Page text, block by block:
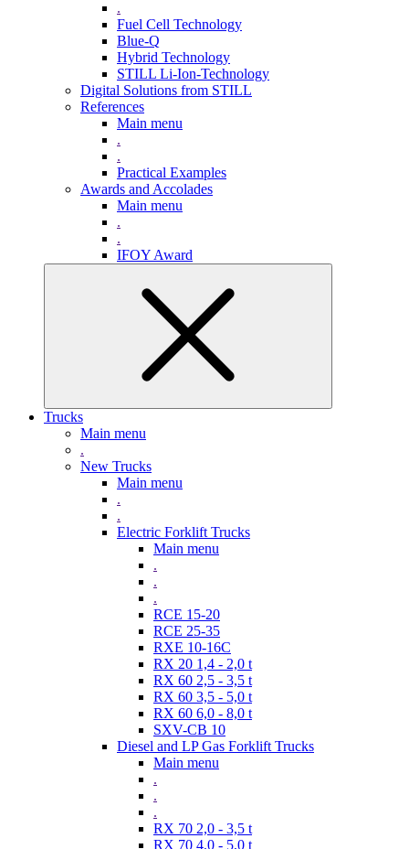
.
Fuel Cell Technology
Blue-Q
Hybrid Technology
STILL Li-Ion-Technology
Digital Solutions from STILL
References
Main menu
.
.
Practical Examples
Awards and Accolades
Main menu
.
.
IFOY Award
Trucks
Main menu
.
New Trucks
Main menu
.
.
Electric Forklift Trucks
Main menu
.
.
.
RCE 15-20
RCE 25-35
RXE 10-16C
RX 20 1,4 - 2,0 t
RX 60 2,5 - 3,5 t
RX 60 3,5 - 5,0 t
RX 60 6,0 - 8,0 t
SXV-CB 10
Diesel and LP Gas Forklift Trucks
Main menu
.
.
.
RX 70 2,0 - 3,5 t
RX 70 4,0 - 5,0 t